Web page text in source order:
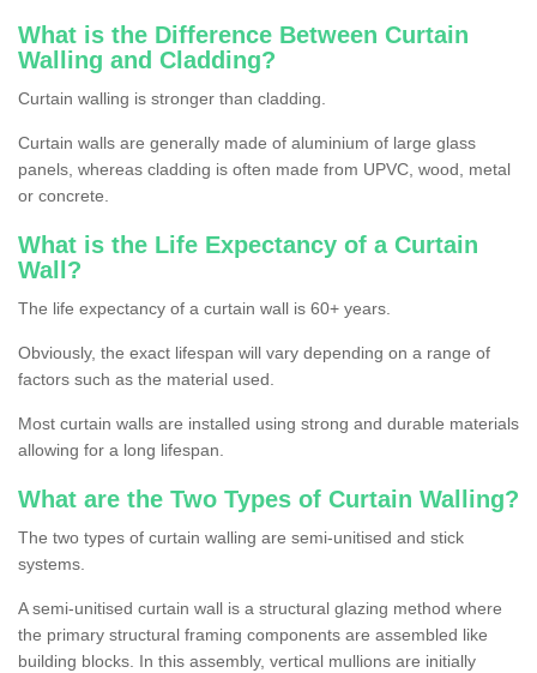
What is the Difference Between Curtain
Walling and Cladding?
Curtain walling is stronger than cladding.
Curtain walls are generally made of aluminium of large glass
panels, whereas cladding is often made from UPVC, wood, metal
or concrete.
What is the Life Expectancy of a Curtain
Wall?
The life expectancy of a curtain wall is 60+ years.
Obviously, the exact lifespan will vary depending on a range of
factors such as the material used.
Most curtain walls are installed using strong and durable materials
allowing for a long lifespan.
What are the Two Types of Curtain Walling?
The two types of curtain walling are semi-unitised and stick
systems.
A semi-unitised curtain wall is a structural glazing method where
the primary structural framing components are assembled like
building blocks. In this assembly, vertical mullions are initially